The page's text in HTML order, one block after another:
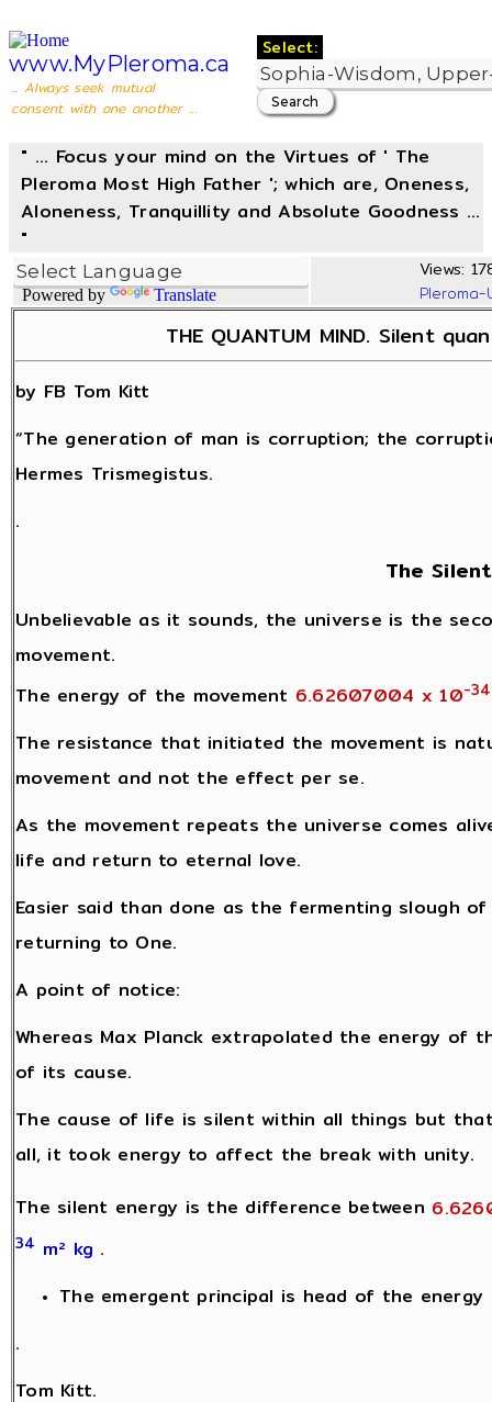
www.MyPleroma.ca
... Always seek mutual
consent with one another ...
Select:
" ... Focus your mind on the Virtues of ' The
Pleroma Most High Father '; which are, Oneness,
Aloneness, Tranquillity and Absolute Goodness ...
"
Powered by Translate
Views:
THE QUANTUM MIND. Silent
by FB Tom Kitt
“The generation of man is corruption; the
Hermes Trismegistus.
.
The
Unbelievable as it sounds, the universe is the
movement.
The energy of the movement 6.62607004 x 10-34
The resistance that initiated the movement is
movement and not the effect per se.
As the movement repeats the universe comes
life and return to eternal love.
Easier said than done as the fermenting slough
returning to One.
A point of notice:
Whereas Max Planck extrapolated the energy of
of its cause.
The cause of life is silent within all things but
all, it took energy to affect the break with unity.
The silent energy is the difference between
34 m² kg .
The emergent principal is head of the
.
Tom Kitt.